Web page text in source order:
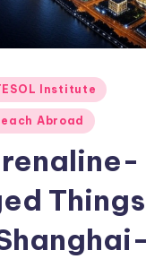
Institute
Abroad